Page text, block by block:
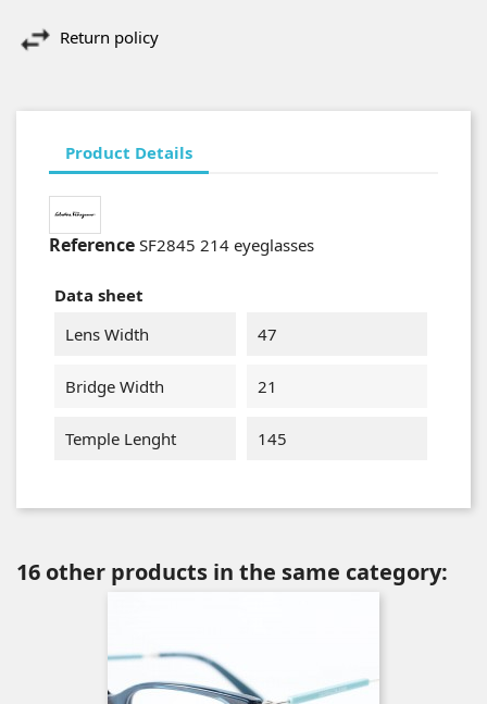
Return policy
Product Details
Reference SF2845 214 eyeglasses
Data sheet
Lens Width
47
Bridge Width 21
Temple Lenght 145
16 other products in the same category: